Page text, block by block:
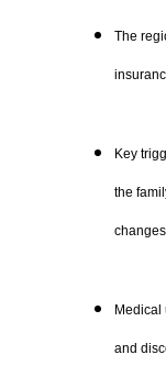
The
Key
the
Medical
and